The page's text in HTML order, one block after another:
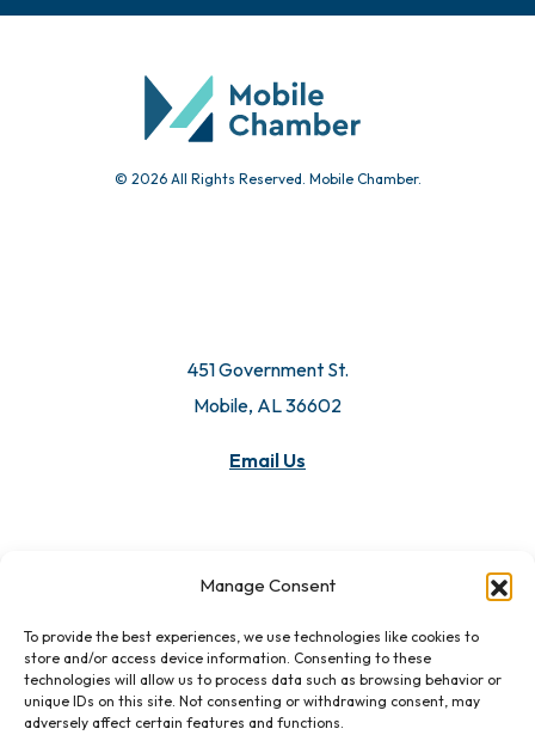
Manage Consent
To provide the best experiences, we use technologies like cookies to
store and/or access device information. Consenting to these
technologies will allow us to process data such as browsing behavior or
unique IDs on this site. Not consenting or withdrawing consent, may
adversely affect certain features and functions.
© 2026 All Rights Reserved. Mobile Chamber.
451 Government St.
Mobile, AL 36602
Email Us